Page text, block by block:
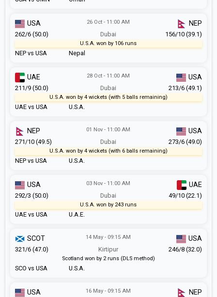
NEP vs USA
26 Oct - 11:00 AM
Dubai
Nepal
USA NEP
262/6 (50.0) 156/10 (39.1)
U.S.A. won by 106 runs
UAE vs USA
28 Oct - 11:00 AM
Dubai
U.S.A.
UAE USA
211/9 (50.0) 213/6 (49.1)
U.S.A. won by 4 wickets (with 5 balls remaining)
NEP vs USA
01 Nov - 11:00 AM
Dubai
U.S.A.
NEP USA
271/10 (49.5) 273/6 (49.0)
U.S.A. won by 4 wickets (with 6 balls remaining)
UAE vs USA
03 Nov - 11:00 AM
Dubai
U.A.E.
USA UAE
292/3 (50.0) 49/10 (22.1)
U.S.A. won by 243 runs
SCO vs USA
14 May - 09:15 AM
Kirtipur
U.S.A.
SCOT USA
321/6 (47.0) 246/8 (32.0)
Scotland won by 2 runs (DLS method)
16 May - 09:15 AM
USA NEP